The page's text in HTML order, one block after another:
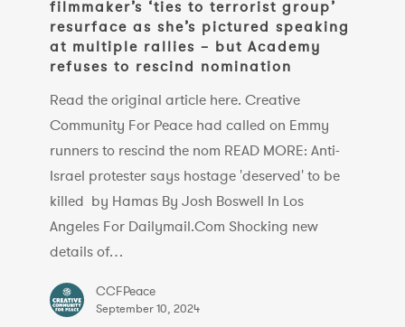
filmmaker’s
group’
resurface
she’s
pictured
speaking
multiple
rallies
filmmaker’s ‘ties to terrorist group’
resurface as she’s pictured speaking
at multiple rallies – but Academy
refuses to rescind nomination
Read the original article here. Creative
Community For Peace had called on Emmy
runners to rescind the nom READ MORE: Anti-
Israel protester says hostage 'deserved' to be
killed by Hamas By Josh Boswell In Los
Angeles For Dailymail.Com Shocking new
details of…
CCFPeace
September 10, 2024